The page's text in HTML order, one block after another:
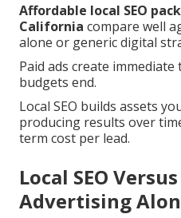
Affordable local SEO
California compare well
alone or generic digital
Paid ads create
budgets end.
Local SEO builds assets
producing results over
term cost per lead.
Local SEO
Advertising